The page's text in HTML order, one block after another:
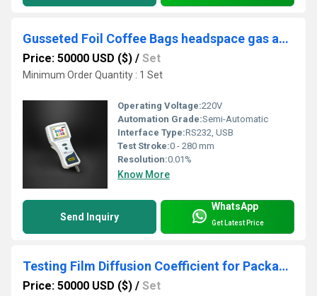
Gusseted Foil Coffee Bags headspace gas analyzer
Price: 50000 USD ($) / Set
Minimum Order Quantity : 1 Set
Operating Voltage:220V
Automation Grade:Semi-Automatic
Interface Type:RS232, USB
Test Stroke:0 - 280 mm
Resolution:0.01%
Know More
Send Inquiry
WhatsApp
Get Latest Price
Testing Film Diffusion Coefficient for Packaging Performance
Price: 50000 USD ($) / Set